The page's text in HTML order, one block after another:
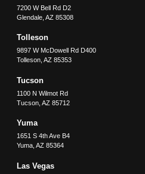
7200 W Bell Rd D2
Glendale, AZ 85308
Tolleson
9897 W McDowell Rd D400
Tolleson, AZ 85353
Tucson
1100 N Wilmot Rd
Tucson, AZ 85712
Yuma
1651 S 4th Ave B4
Yuma, AZ 85364
Las Vegas